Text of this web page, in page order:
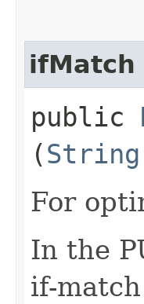
ifMatch
public
(String
For
In the
if-